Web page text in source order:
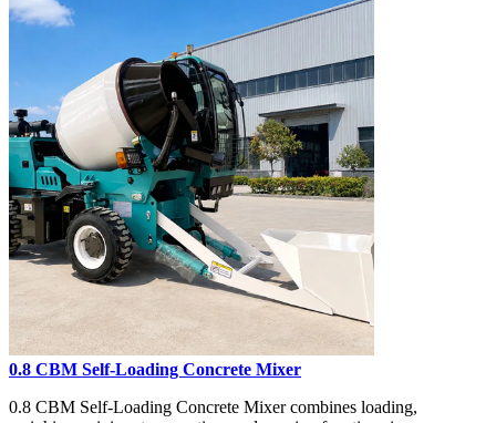
0.8 CBM Self-Loading Concrete Mixer
0.8 CBM Self-Loading Concrete Mixer combines loading,